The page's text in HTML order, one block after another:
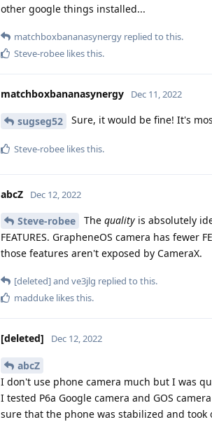
other google things installed...
matchboxbananasynergy replied to this.
Steve-robee likes this.
matchboxbananasynergy Dec 11, 2022
sugseg52 Sure, it would be fine! It's
Steve-robee likes this.
abcZ Dec 12, 2022
Steve-robee The quality is absolutely
FEATURES. GrapheneOS camera has
those features aren't exposed by CameraX.
[deleted]and ve3jlg replied to this.
madduke likes this.
[deleted] Dec 12, 2022
abcZ
I don't use phone camera much but I was
I tested P6a Google camera and GOS
sure that the phone was stabilized and